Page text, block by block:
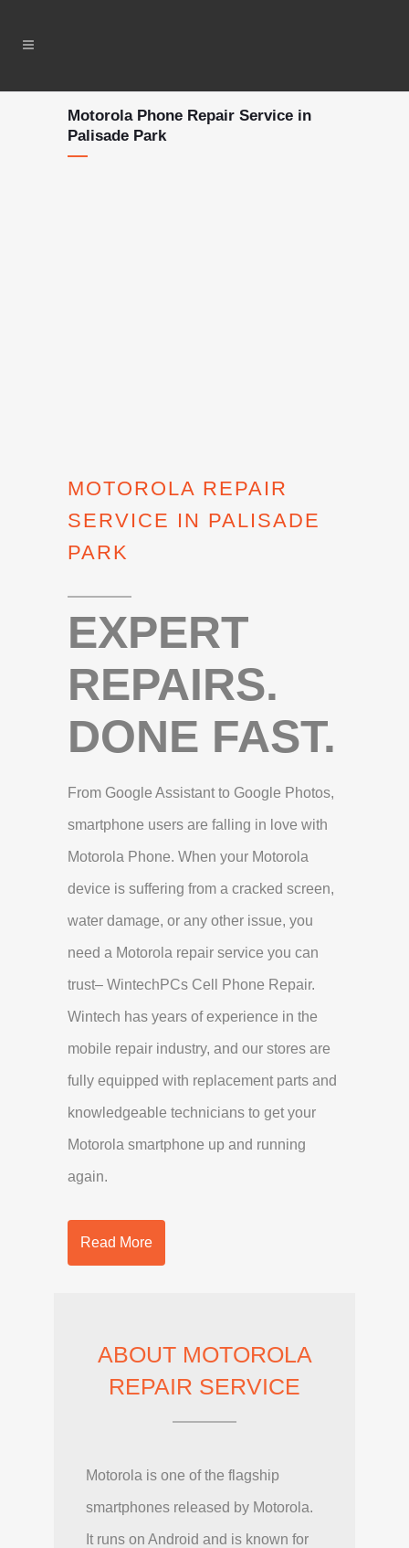
Motorola Phone Repair Service in
Palisade Park
MOTOROLA REPAIR
SERVICE IN PALISADE
PARK
EXPERT
REPAIRS.
DONE FAST.
From Google Assistant to Google Photos,
smartphone users are falling in love with
Motorola Phone. When your Motorola
device is suffering from a cracked screen,
water damage, or any other issue, you
need a Motorola repair service you can
trust– WintechPCs Cell Phone Repair.
Wintech has years of experience in the
mobile repair industry, and our stores are
fully equipped with replacement parts and
knowledgeable technicians to get your
Motorola smartphone up and running
again.
Read More
ABOUT MOTOROLA
REPAIR SERVICE
Motorola is one of the flagship
smartphones released by Motorola.
It runs on Android and is known for